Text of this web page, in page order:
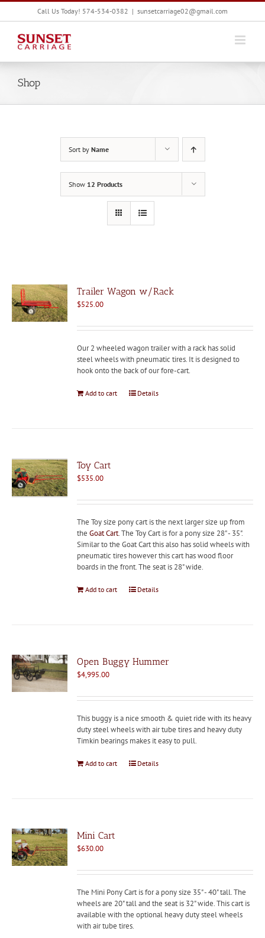
Skip
Call Us Today! 574-534-0382 | sunsetcarriage02@gmail.com
Shop
Sort by Name
Show 12 Products
Trailer Wagon w/Rack
$525.00
Our 2 wheeled wagon trailer with a rack has solid
steel wheels with pneumatic tires. It is designed to
hook onto the back of our fore-cart.
Add to cart Details
Toy Cart
$535.00
The Toy size pony cart is the next larger size up from
theGoat Cart. The Toy Cart is for a pony size 28" - 35".
Similar to the Goat Cart this also has solid wheels with
pneumatic tires however this cart has wood floor
boards in the front. The seat is 28" wide.
Add to cart Details
Open Buggy Hummer
$4,995.00
This buggy is a nice smooth & quiet ride with its heavy
duty steel wheels with air tube tires and heavy duty
Timkin bearings makes it easy to pull.
Add to cart Details
Mini Cart
$630.00
The Mini Pony Cart is for a pony size 35" - 40" tall. The
wheels are 20" tall and the seat is 32" wide. This cart is
available with the optional heavy duty steel wheels
with air tube tires.